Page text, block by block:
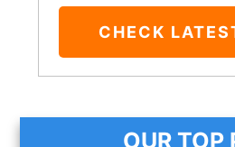
CHECK
OUR TOP